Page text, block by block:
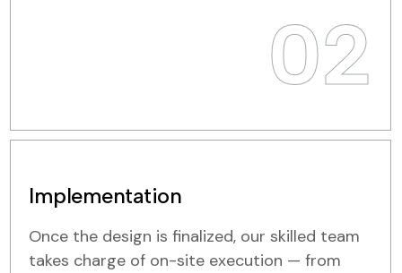
02
Implementation
Once the design is finalized, our skilled team
takes charge of on-site execution — from